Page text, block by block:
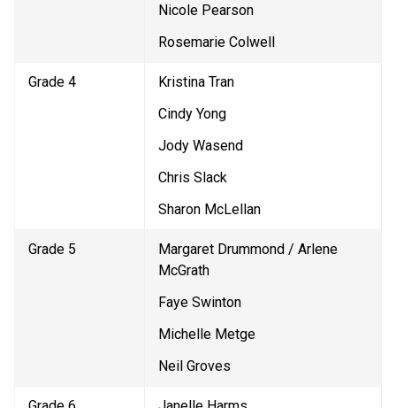
Nicole Pearson
Rosemarie Colwell
Grade 4
Kristina Tran
Cindy Yong
Jody Wasend
Chris Slack
Sharon McLellan
Grade 5
Margaret Drummond / Arlene
McGrath
Faye Swinton
Michelle Metge
Neil Groves